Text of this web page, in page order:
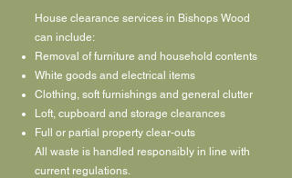
House clearance services in Bishops Wood
can include:
Removal of furniture and household contents
White goods and electrical items
Clothing, soft furnishings and general clutter
Loft, cupboard and storage clearances
Full or partial property clear-outs
All waste is handled responsibly in line with
current regulations.